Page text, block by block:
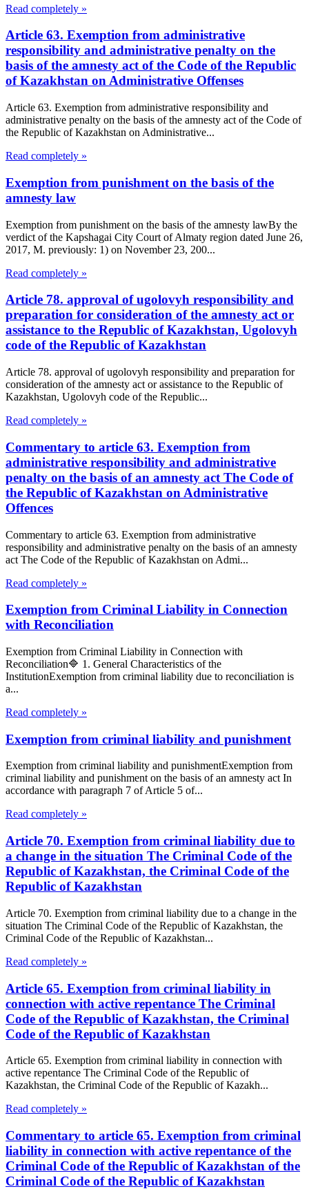
Read completely »
Article 63. Exemption from administrative
responsibility and administrative penalty on the
basis of the amnesty act of the Code of the Republic
of Kazakhstan on Administrative Offenses
Article 63. Exemption from administrative responsibility and
administrative penalty on the basis of the amnesty act of the Code of
the Republic of Kazakhstan on Administrative...
Read completely »
Exemption from punishment on the basis of the
amnesty law
Exemption from punishment on the basis of the amnesty lawBy the
verdict of the Kapshagai City Court of Almaty region dated June 26,
2017, M. previously: 1) on November 23, 200...
Read completely »
Article 78. approval of ugolovyh responsibility and
preparation for consideration of the amnesty act or
assistance to the Republic of Kazakhstan, Ugolovyh
code of the Republic of Kazakhstan
Article 78. approval of ugolovyh responsibility and preparation for
consideration of the amnesty act or assistance to the Republic of
Kazakhstan, Ugolovyh code of the Republic...
Read completely »
Commentary to article 63. Exemption from
administrative responsibility and administrative
penalty on the basis of an amnesty act The Code of
the Republic of Kazakhstan on Administrative
Offences
Commentary to article 63. Exemption from administrative
responsibility and administrative penalty on the basis of an amnesty
act The Code of the Republic of Kazakhstan on Admi...
Read completely »
Exemption from Criminal Liability in Connection
with Reconciliation
Exemption from Criminal Liability in Connection with
Reconciliation🔷 1. General Characteristics of the
InstitutionExemption from criminal liability due to reconciliation is
a...
Read completely »
Exemption from criminal liability and punishment
Exemption from criminal liability and punishmentExemption from
criminal liability and punishment on the basis of an amnesty act In
accordance with paragraph 7 of Article 5 of...
Read completely »
Article 70. Exemption from criminal liability due to
a change in the situation The Criminal Code of the
Republic of Kazakhstan, the Criminal Code of the
Republic of Kazakhstan
Article 70. Exemption from criminal liability due to a change in the
situation The Criminal Code of the Republic of Kazakhstan, the
Criminal Code of the Republic of Kazakhstan...
Read completely »
Article 65. Exemption from criminal liability in
connection with active repentance The Criminal
Code of the Republic of Kazakhstan, the Criminal
Code of the Republic of Kazakhstan
Article 65. Exemption from criminal liability in connection with
active repentance The Criminal Code of the Republic of
Kazakhstan, the Criminal Code of the Republic of Kazakh...
Read completely »
Commentary to article 65. Exemption from criminal
liability in connection with active repentance of the
Criminal Code of the Republic of Kazakhstan of the
Criminal Code of the Republic of Kazakhstan